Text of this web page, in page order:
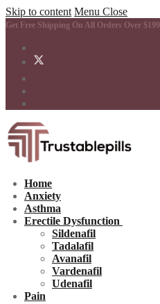
Skip to content Menu Close
Get Free Shipping On All Orders Over $199
Home
Anxiety
Asthma
Erectile Dysfunction
Sildenafil
Tadalafil
Avanafil
Vardenafil
Udenafil
Pain